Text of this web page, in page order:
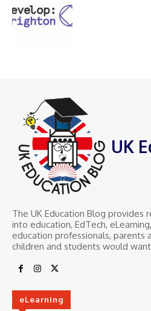
UK
The UK Education Blog provides
into education, EdTech,
education professionals, parents
children and students would
eLearning